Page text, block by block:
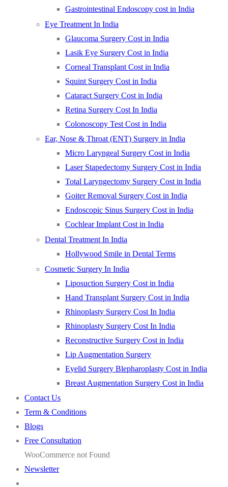
Gastrointestinal Endoscopy cost in India
Eye Treatment In India
Glaucoma Surgery Cost in India
Lasik Eye Surgery Cost in India
Corneal Transplant Cost in India
Squint Surgery Cost in India
Cataract Surgery Cost in India
Retina Surgery Cost In India
Colonoscopy Test Cost in India
Ear, Nose & Throat (ENT) Surgery in India
Micro Laryngeal Surgery Cost in India
Laser Stapedectomy Surgery Cost in India
Total Laryngectomy Surgery Cost in India
Goiter Removal Surgery Cost in India
Endoscopic Sinus Surgery Cost in India
Cochlear Implant Cost in India
Dental Treatment In India
Hollywood Smile in Dental Terms
Cosmetic Surgery In India
Liposuction Surgery Cost in India
Hand Transplant Surgery Cost in India
Rhinoplasty Surgery Cost In India
Rhinoplasty Surgery Cost In India
Reconstructive Surgery Cost in India
Lip Augmentation Surgery
Eyelid Surgery Blepharoplasty Cost in India
Breast Augmentation Surgery Cost in India
Contact Us
Term & Conditions
Blogs
Free Consultation
WooCommerce not Found
Newsletter